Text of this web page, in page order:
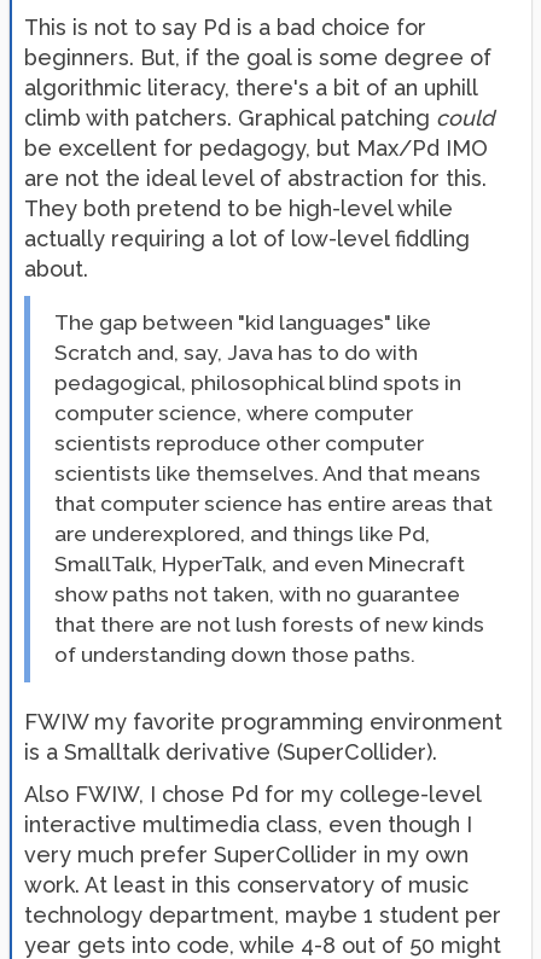
This is not to say Pd is a bad choice for
beginners. But, if the goal is some degree of
algorithmic literacy, there's a bit of an uphill
climb with patchers. Graphical patching could
be excellent for pedagogy, but Max/Pd IMO
are not the ideal level of abstraction for this.
They both pretend to be high-level while
actually requiring a lot of low-level fiddling
about.
The gap between "kid languages" like
Scratch and, say, Java has to do with
pedagogical, philosophical blind spots in
computer science, where computer
scientists reproduce other computer
scientists like themselves. And that means
that computer science has entire areas that
are underexplored, and things like Pd,
SmallTalk, HyperTalk, and even Minecraft
show paths not taken, with no guarantee
that there are not lush forests of new kinds
of understanding down those paths.
FWIW my favorite programming environment
is a Smalltalk derivative (SuperCollider).
Also FWIW, I chose Pd for my college-level
interactive multimedia class, even though I
very much prefer SuperCollider in my own
work. At least in this conservatory of music
technology department, maybe 1 student per
year gets into code, while 4-8 out of 50 might